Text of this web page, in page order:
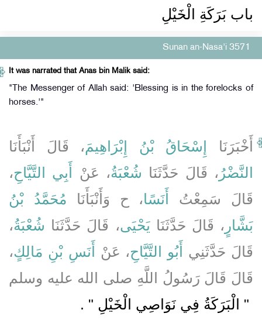
باب بَرَكَةِ الْخَيْلِ ‏‏
Sunan an-Nasa'i 3571
It was narrated that Anas bin Malik said:
"The Messenger of Allah said: 'Blessing is in the forelocks of
horses.'"
أَخْبَرَنَا إِسْحَاقُ بْنُ إِبْرَاهِيمَ، قَالَ أَنْبَأَنَا
النَّضْرُ ، قَالَ حَدَّثَنَا شُعْبَةُ، عَنْ أَبِي التَّيَّاحِ،
قَالَ سَمِعْتُ
أَنَسًا، ح وَأَنْبَأَنَا مُحَمَّدُ بْنُ
بَشَّارٍ ، قَالَ حَدَّثَنَايَحْيَى، قَالَ حَدَّثَنَا شُعْبَةُ،
قَالَ حَدَّثَنِي
أَبُو التَّيَّاحِ، عَنْ أَنَسِ بْنِ مَالِكٍ،
قَالَ قَالَ رَسُولُ اللَّهِ صلى الله عليه وسلم
"‏ الْبَرَكَةُ فِي نَوَاصِي الْخَيْلِ ‏" ‏ ‏.‏